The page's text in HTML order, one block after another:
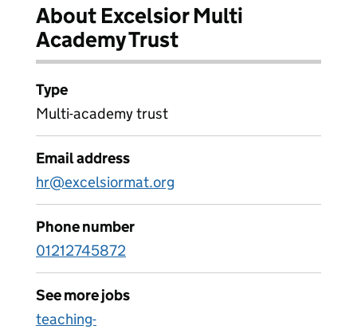
About Excelsior Multi
Academy Trust
Type
Multi-academy trust
Email address
hr@excelsiormat.org
Phone number
01212745872
See more jobs
teaching-